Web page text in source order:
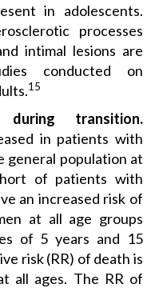
in adolescents.
processes
intimal lesions are
conducted on
15
during transition.
in patients with
general population at
of patients with
an increased risk of
at all age groups
of 5 years and 15
risk (RR) of death is
all ages. The RR of